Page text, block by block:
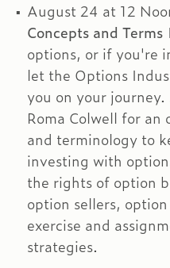
August 24 at 12
Concepts and Terms
options, or if you're
let the Options
you on your
Roma Colwell for an
and terminology to
investing with
the rights of option
option sellers,
exercise and
strategies.